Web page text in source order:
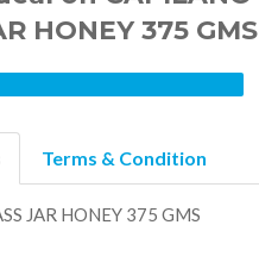
HONEY 375 GMS
Terms & Condition
JAR HONEY 375 GMS